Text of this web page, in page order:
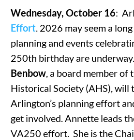
Wednesday, October 16:
Effort. 2026 may seem a
planning and events
250th birthday are
Benbow, a board member of
Historical Society (AHS), will
Arlington’s planning effort
get involved. Annette leads
VA250 effort. She is the